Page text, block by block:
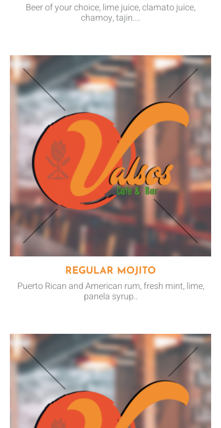
Beer of your choice, lime juice, clamato juice,
chamoy, tajin....
REGULAR MOJITO
Puerto Rican and American rum, fresh mint, lime,
panela syrup..